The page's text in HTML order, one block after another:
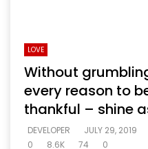
LOVE
Without
every reason to
thankful – shine
DEVELOPER
JULY 29, 2019
0
8.6K 74 0